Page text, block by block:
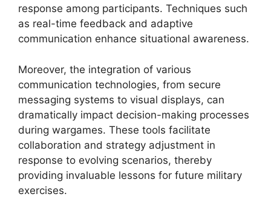
response among participants. Techniques such
as real-time feedback and adaptive
communication enhance situational awareness.
Moreover, the integration of various
communication technologies, from secure
messaging systems to visual displays, can
dramatically impact decision-making processes
during wargames. These tools facilitate
collaboration and strategy adjustment in
response to evolving scenarios, thereby
providing invaluable lessons for future military
exercises.